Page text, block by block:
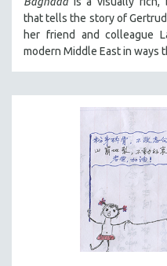
that tells the story of
her friend and colleague
modern Middle East in ways